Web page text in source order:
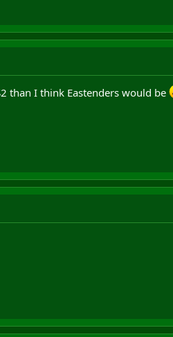
than I think Eastenders would be